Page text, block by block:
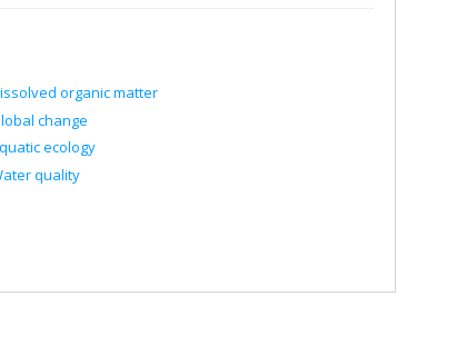
organic matter
change
ecology
quality